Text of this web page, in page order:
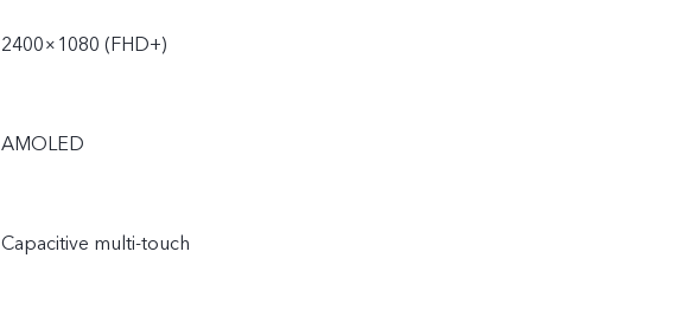
2400×1080 (FHD+)
AMOLED
Capacitive multi-touch